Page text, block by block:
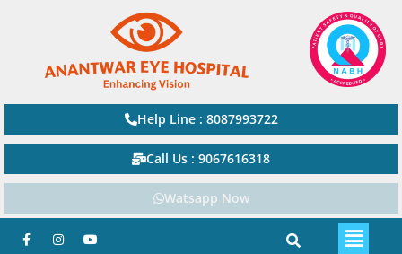
Help Line : 8087993722
Call Us : 9067616318
Watsapp Now